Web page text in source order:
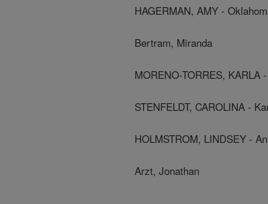
HAGERMAN, AMY -
Bertram, Miranda
MORENO-TORRES, KARLA
STENFELDT, CAROLINA -
HOLMSTROM, LINDSEY -
Arzt, Jonathan